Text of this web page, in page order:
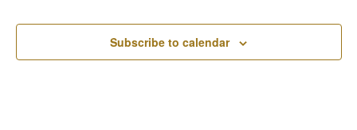
Subscribe to calendar